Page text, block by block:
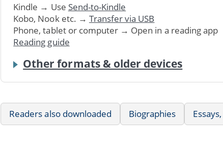
Kindle → Use Send-to-Kindle
Kobo, Nook etc. → Transfer via USB
Phone, tablet or computer → Open in a reading app
Reading guide
Other formats & older devices
Readers also downloaded Biographies